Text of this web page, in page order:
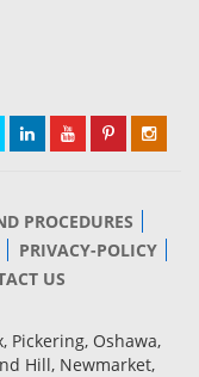
PROCEDURES
PRIVACY-POLICY
US
Pickering, Oshawa,
Hill, Newmarket,